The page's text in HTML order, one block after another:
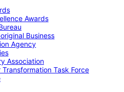
Awards
Business
Agency
Association
Task Force